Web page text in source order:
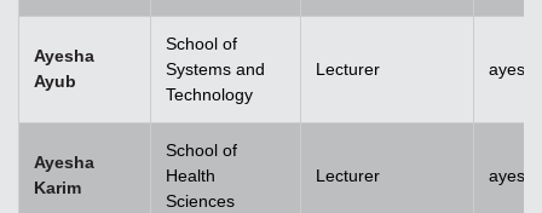
Ayesha
Ayub
School of
Systems and
Technology
Lecturer
Ayesha
Karim
School of
Health
Sciences
Lecturer